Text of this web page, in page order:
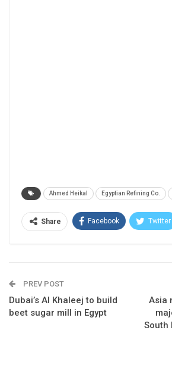
Ahmed Heikal Egyptian Refining Co.
Share Facebook Twitter
PREV POST
Dubai’s Al Khaleej to build
beet sugar mill in Egypt
Asia
South